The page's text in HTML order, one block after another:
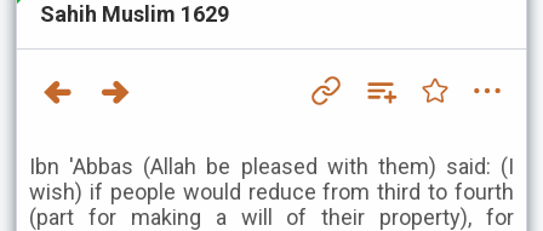
Sahih Muslim 1629
Ibn 'Abbas (Allah be pleased with them) said: (I
wish) if people would reduce from third to fourth
(part for making a will of their property), for